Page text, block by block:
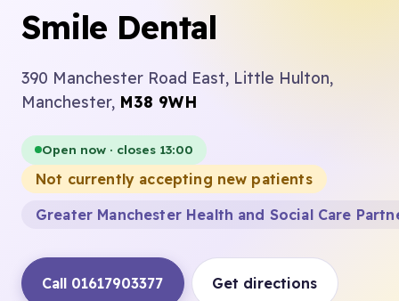
Smile Dental
390 Manchester Road East, Little Hulton,
Manchester, M38 9WH
Open now · closes 13:00
Not currently accepting new patients
Greater Manchester Health and Social Care
Call 01617903377 Get directions